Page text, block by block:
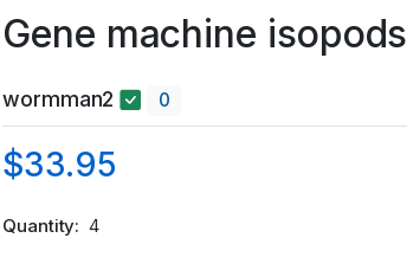
Gene machine isopods
wormman2 0
$33.95
Quantity 4